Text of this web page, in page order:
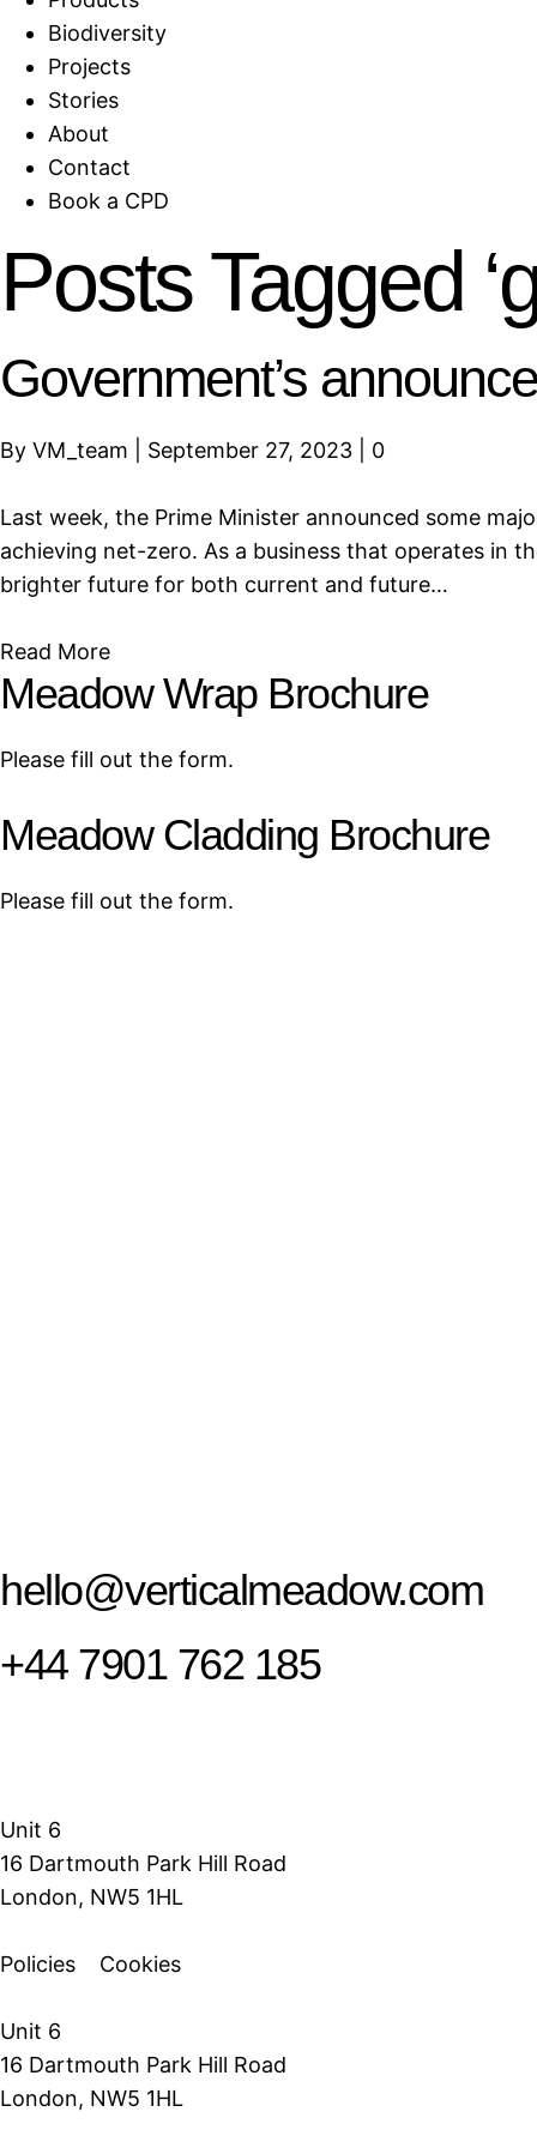
Biodiversity
Projects
Stories
About
Contact
Book a CPD
Posts Tagged
Government’s
By VM_team September 27, 2023 0
Last week, the Prime Minister announced some
achieving net-zero. As a business that operates in
brighter future for both current and future…
Read More
Meadow Wrap Brochure
Please fill out the form.
Meadow Cladding Brochure
Please fill out the form.
hello@verticalmeadow.com
+44 7901 762 185
Unit 6
16 Dartmouth Park Hill Road
London, NW5 1HL
Policies Cookies
Unit 6
16 Dartmouth Park Hill Road
London, NW5 1HL